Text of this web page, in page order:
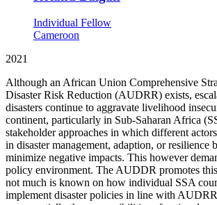
Individual Fellow
Cameroon
2021
Although an African Union Comprehensive
Disaster Risk Reduction (AUDRR) exists,
disasters continue to aggravate livelihood
continent, particularly in Sub-Saharan Africa
stakeholder approaches in which different
in disaster management, adaption, or resilience
minimize negative impacts. This however
policy environment. The AUDDR promotes
not much is known on how individual SSA
implement disaster policies in line with